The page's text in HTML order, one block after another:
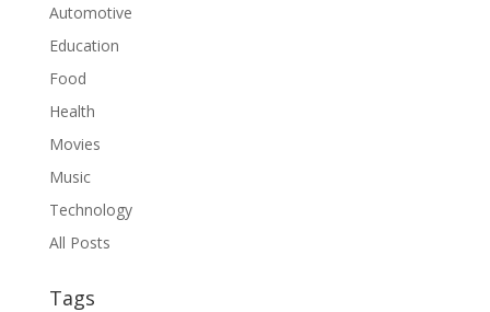
Automotive
Education
Food
Health
Movies
Music
Technology
All Posts
Tags